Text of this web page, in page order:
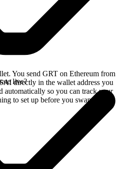
You send GRT on Ethereum from
directly in the wallet address you
automatically so you can track your
to set up before you swap.
live?